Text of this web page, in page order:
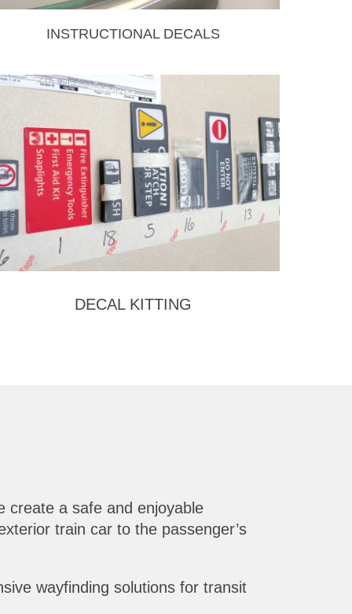
INSTRUCTIONAL DECALS
DECAL KITTING
create a safe and enjoyable
train car to the passenger’s
wayfinding solutions for transit